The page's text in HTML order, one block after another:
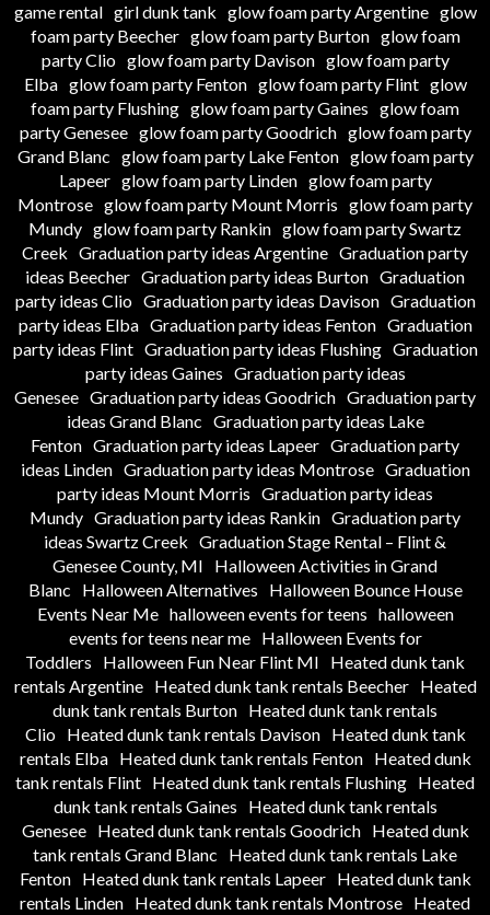
game rental girl dunk tank glow foam party Argentine glow
foam party Beecher glow foam party Burton glow foam
party Clio glow foam party Davison glow foam party
Elba glow foam party Fenton glow foam party Flint glow
foam party Flushing glow foam party Gaines glow foam
party Genesee glow foam party Goodrich glow foam party
Grand Blanc glow foam party Lake Fenton glow foam party
Lapeer glow foam party Linden glow foam party
Montrose glow foam party Mount Morris glow foam party
Mundy glow foam party Rankin glow foam party Swartz
Creek Graduation party ideas Argentine Graduation party
ideas Beecher Graduation party ideas Burton Graduation
party ideas Clio Graduation party ideas Davison Graduation
party ideas Elba Graduation party ideas Fenton Graduation
party ideas Flint Graduation party ideas Flushing Graduation
party ideas Gaines Graduation party ideas
Genesee Graduation party ideas Goodrich Graduation party
ideas Grand Blanc Graduation party ideas Lake
Fenton Graduation party ideas Lapeer Graduation party
ideas Linden Graduation party ideas Montrose Graduation
party ideas Mount Morris Graduation party ideas
Mundy Graduation party ideas Rankin Graduation party
ideas Swartz Creek Graduation Stage Rental – Flint &
Genesee County, MI
Halloween Activities in Grand
Blanc
Halloween Alternatives
Halloween Bounce House
Events Near Me halloween events for teens halloween
events for teens near me
Halloween Events for
Toddlers
Halloween Fun Near Flint MI
Heated dunk tank
rentals Argentine
Heated dunk tank rentals Beecher
Heated
dunk tank rentals Burton Heated dunk tank rentals
Clio
Heated dunk tank rentals Davison
Heated dunk tank
rentals Elba
Heated dunk tank rentals Fenton
Heated dunk
tank rentals Flint Heated dunk tank rentals Flushing Heated
dunk tank rentals Gaines
Heated dunk tank rentals
Genesee
Heated dunk tank rentals Goodrich
Heated dunk
tank rentals Grand Blanc
Heated dunk tank rentals Lake
Fenton
Heated dunk tank rentals Lapeer
Heated dunk tank
rentals Linden Heated dunk tank rentals Montrose Heated